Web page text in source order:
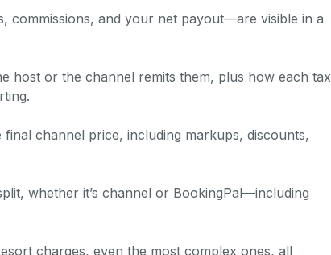
commissions, and your net payout—are visible in a
host or the channel remits them, plus how each tax
channel price, including markups, discounts,
whether it’s channel or BookingPal—including
charges, even the most complex ones, all